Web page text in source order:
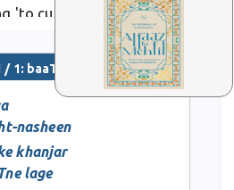
'to cut,' by emphasizing
over physical severance. In
/ 1: baaTne
nasheen
khanjar
lage